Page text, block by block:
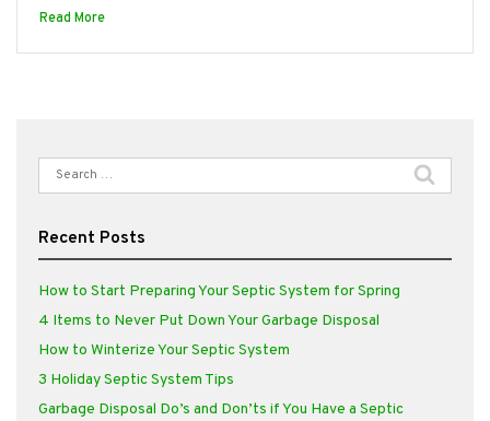
Read More
Search
for:
Recent Posts
How to Start Preparing Your Septic System for Spring
4 Items to Never Put Down Your Garbage Disposal
How to Winterize Your Septic System
3 Holiday Septic System Tips
Garbage Disposal Do’s and Don’ts if You Have a Septic